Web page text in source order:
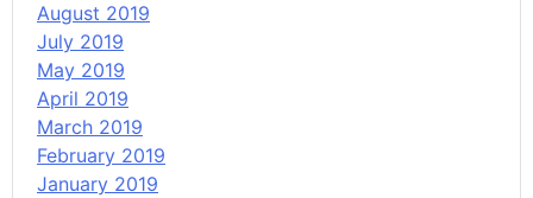
August 2019
July 2019
May 2019
April 2019
March 2019
February 2019
January 2019